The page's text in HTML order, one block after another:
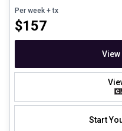
Per week + tx
$157
View
Start